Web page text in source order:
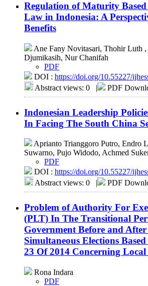
Regulation of Maturity
Law in Indonesia: A
Benefits
Ane Fany Novitasari, Thohir Luth
Djumikasih, Nur Chanifah
PDF
DOI : https://doi.org/10.55227/
Abstract views: 0 | PDF
Indonesian Leadership
In Facing The South China
Aprianto Trianggoro Putro, Endro
Suwarno, Pujo Widodo, Achmed
PDF
DOI : https://doi.org/10.55227/
Abstract views: 0 | PDF
Problem of Authority For
(PLT) In The Transitional
Government Before and
Simultaneous Elections
23 Of 2014 Concerning
Rona Indara
PDF